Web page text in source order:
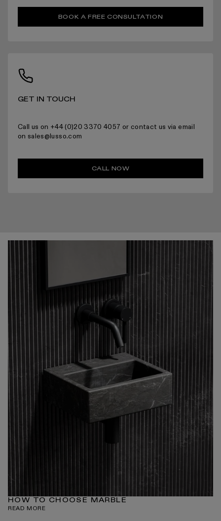
BOOK A FREE CONSULTATION
GET IN TOUCH
Call us on +44 (0)20 3370 4057 or contact us via email
on sales@lusso.com
CALL NOW
HOW TO CHOOSE MARBLE
READ MORE